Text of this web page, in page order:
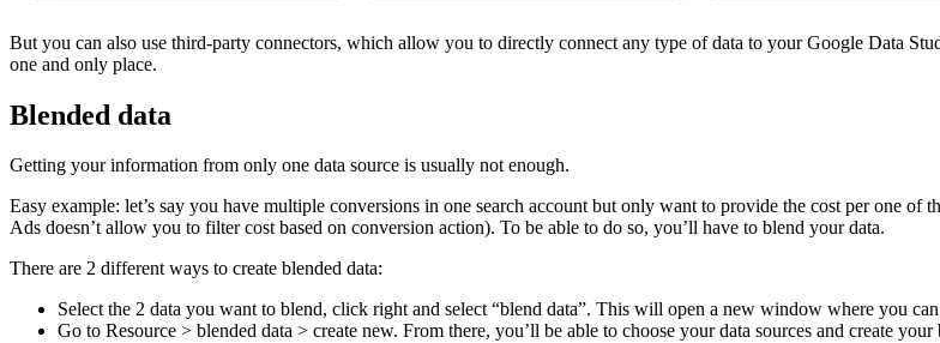
But you can also use third-party connectors, which allow you to directly connect any type of data to your Google Data
one and only place.
Blended data
Getting your information from only one data source is usually not enough.
Easy example: let’s say you have multiple conversions in one search account but only want to provide the cost per one
Ads doesn’t allow you to filter cost based on conversion action). To be able to do so, you’ll have to blend your data.
There are 2 different ways to create blended data:
Select the 2 data you want to blend, click right and select “blend data”. This will open a new window where you
Go to Resource > blended data > create new. From there, you’ll be able to choose your data sources and create your